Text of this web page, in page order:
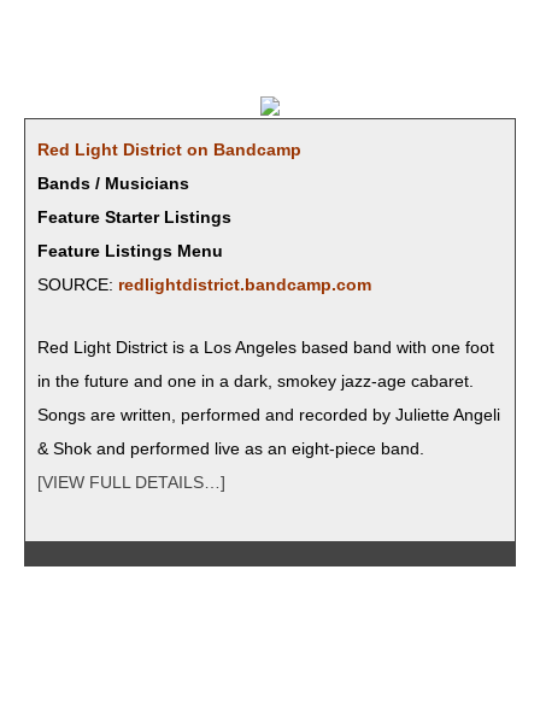
Red Light Dis­trict on Bandcamp
Bands / Musicians
Feature Starter Listings
Feature Listings Menu
SOURCE: redlightdistrict.bandcamp.com
Red Light Dis­trict is a Los Ange­les based band with one foot
in the future and one in a dark, smokey jazz-age cabaret.
Songs are writ­ten, per­formed and record­ed by Juli­ette Angeli
& Shok and per­formed live as an eight-piece band.
[VIEW FULL DETAILS…]